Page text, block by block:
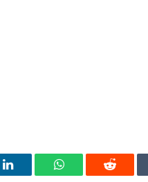
LinkedIn WhatsAppReddit